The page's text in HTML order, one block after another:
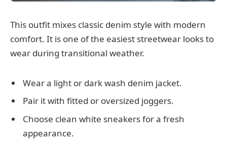
This outfit mixes classic denim style with modern
comfort. It is one of the easiest streetwear looks to
wear during transitional weather.
Wear a light or dark wash denim jacket.
Pair it with fitted or oversized joggers.
Choose clean white sneakers for a fresh
appearance.